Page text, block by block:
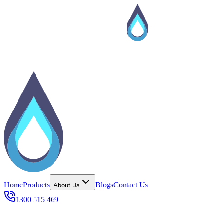
HomeProducts About Us BlogsContact Us
1300 515 469